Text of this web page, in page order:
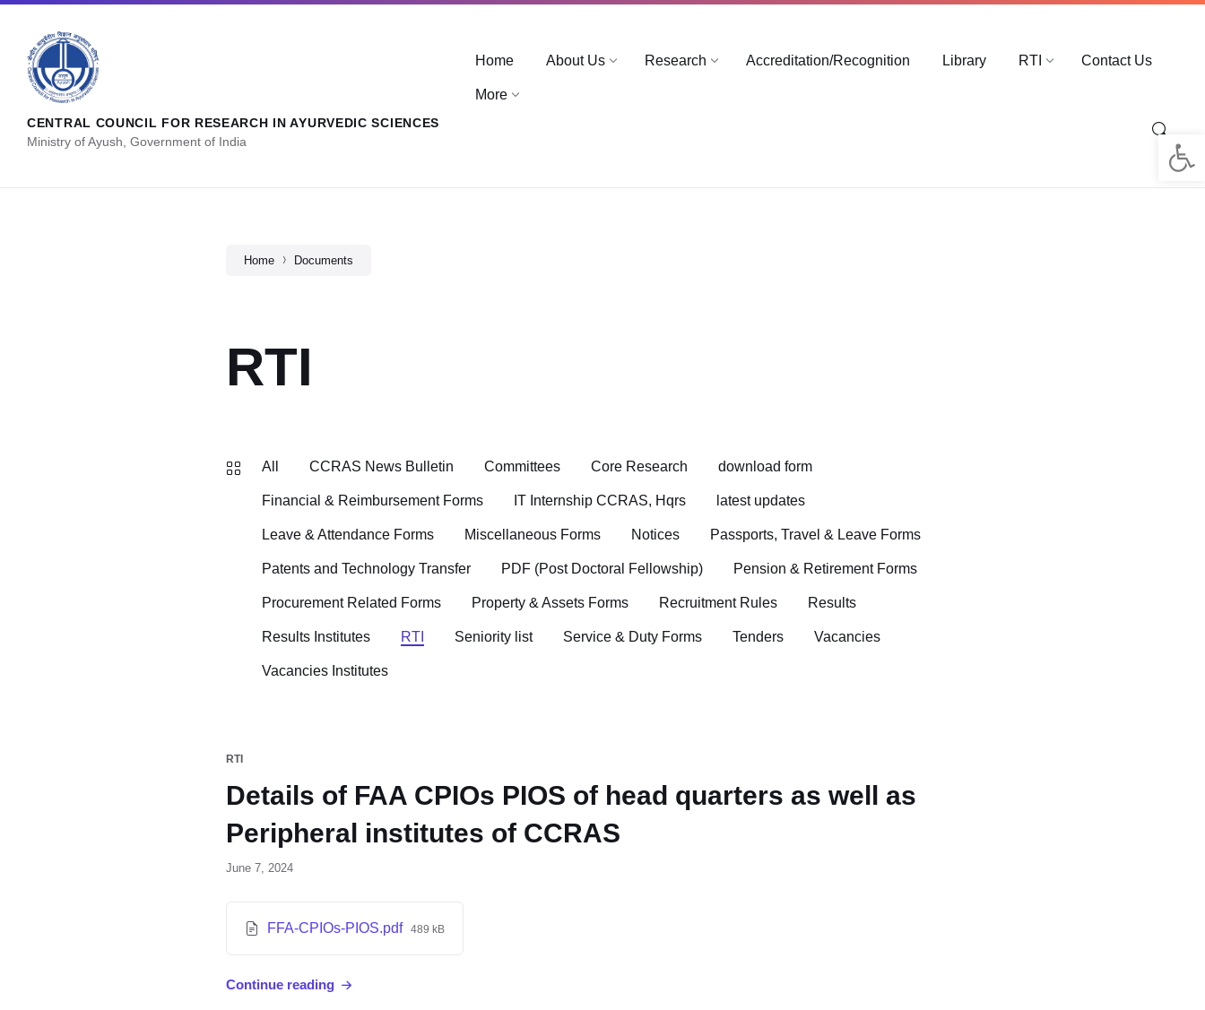
CENTRAL COUNCIL FOR RESEARCH IN AYURVEDIC SCIENCES
Ministry of Ayush, Government of India
Home About Us Research Accreditation/Recognition Library RTI Contact Us
More
Home Documents
RTI
All CCRAS News Bulletin Committees Core Research download form
Financial & Reimbursement Forms IT Internship CCRAS, Hqrs latest updates
Leave & Attendance Forms Miscellaneous Forms Notices Passports, Travel & Leave Forms
Patents and Technology Transfer PDF (Post Doctoral Fellowship) Pension & Retirement Forms
Procurement Related Forms Property & Assets Forms Recruitment Rules Results
Results Institutes RTI Seniority list Service & Duty Forms Tenders Vacancies
Vacancies Institutes
RTI
Details of FAA CPIOs PIOS of head quarters as well as
Peripheral institutes of CCRAS
June 7, 2024
FFA-CPIOs-PIOS.pdf 489 kB
Continue reading